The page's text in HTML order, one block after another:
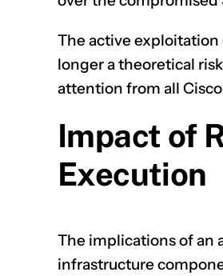
The active exploitation
longer a theoretical
attention from all
Impact of
Execution
The implications of an
infrastructure